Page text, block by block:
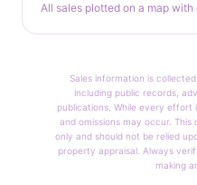
All sales plotted on a map
Sales information is
including public records,
publications. While every
and omissions may occur. This
only and should not be relied
property appraisal. Always
making